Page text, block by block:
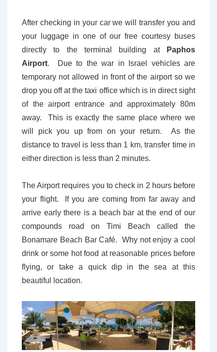
After checking in your car we will transfer you and
your luggage in one of our free courtesy buses
directly to the terminal building at
Paphos
Airport. Due to the war in Israel vehicles are
temporary not allowed in front of the airport so we
drop you off at the taxi office which is in direct sight
of the airport entrance and approximately 80m
away. This is exactly the same place where we
will pick you up from on your return. As the
distance to travel is less than 1 km, transfer time in
either direction is less than 2 minutes.
The Airport requires you to check in 2 hours before
your flight. If you are coming from far away and
arrive early there is a beach bar at the end of our
compounds road on Timi Beach called the
Bonamare Beach Bar Café. Why not enjoy a cool
drink or some hot food at reasonable prices before
flying, or take a quick dip in the sea at this
beautiful location.